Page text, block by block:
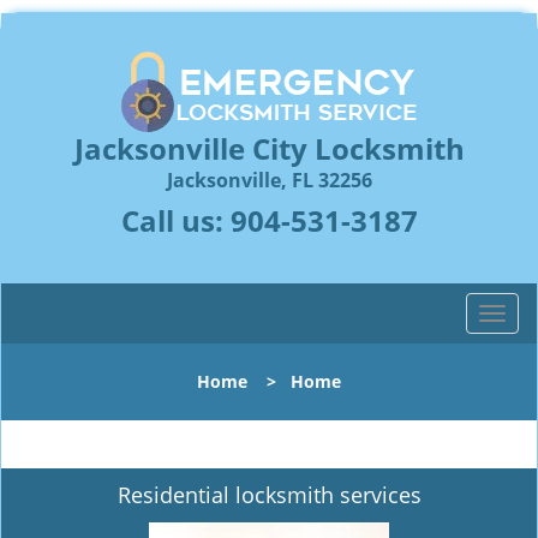
Jacksonville City Locksmith
Jacksonville, FL 32256
Call us: 904-531-3187
T
o
l
n
Home > Home
Residential locksmith services